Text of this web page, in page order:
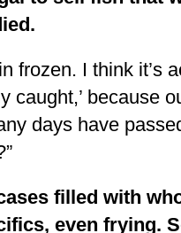
frozen. I think it’s
caught,’ because
days have
filled with
even frying.